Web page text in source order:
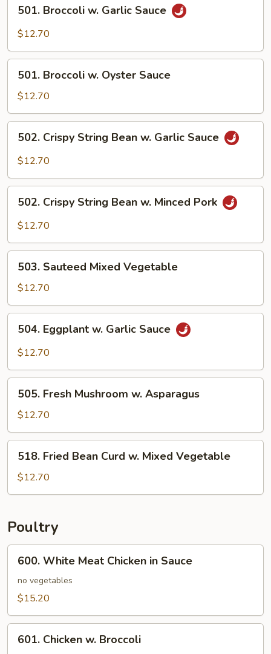
Broccoli
Sauce
501. Broccoli w. Garlic Sauce
$12.70
Broccoli
Oyster
Sauce
501. Broccoli w. Oyster Sauce
$12.70
Crispy
String
w.
Garlic
502. Crispy String Bean w. Garlic Sauce
$12.70
Crispy
String
w.
Minced
Pork
502. Crispy String Bean w. Minced Pork
$12.70
Sauteed
Mixed
Vegetable
503. Sauteed Mixed Vegetable
$12.70
Eggplant
Sauce
504. Eggplant w. Garlic Sauce
$12.70
Fresh
Mushroom
w.
Asparagus
505. Fresh Mushroom w. Asparagus
$12.70
Fried
Bean
Curd
Mixed
Vegetable
518. Fried Bean Curd w. Mixed Vegetable
$12.70
Poultry
White
Meat
Chicken
Sauce
600. White Meat Chicken in Sauce
no vegetables
$15.20
Chicken
601. Chicken w. Broccoli